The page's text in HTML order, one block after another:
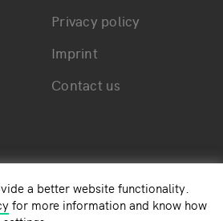
a better website functionality.
for more information and know how
Privacy policy
Imprint
Contact us